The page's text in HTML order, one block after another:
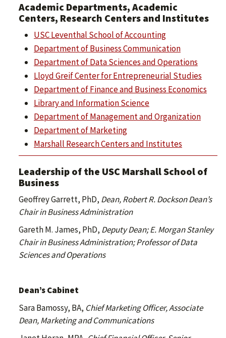
Academic Departments, Academic
Centers, Research Centers and Institutes
USC Leventhal School of Accounting
Department of Business Communication
Department of Data Sciences and Operations
Lloyd Greif Center for Entrepreneurial Studies
Department of Finance and Business Economics
Library and Information Science
Department of Management and Organization
Department of Marketing
Marshall Research Centers and Institutes
Leadership of the USC Marshall School of
Business
Geoffrey Garrett, PhD, Dean, Robert R. Dockson Dean’s
Chair in Business Administration
Gareth M. James, PhD, Deputy Dean;E. Morgan Stanley
Chair in Business Administration; Professor of Data
Sciences and Operations
Dean’s Cabinet
Sara Bamossy, BA, Chief Marketing Officer, Associate
Dean, Marketing and Communications